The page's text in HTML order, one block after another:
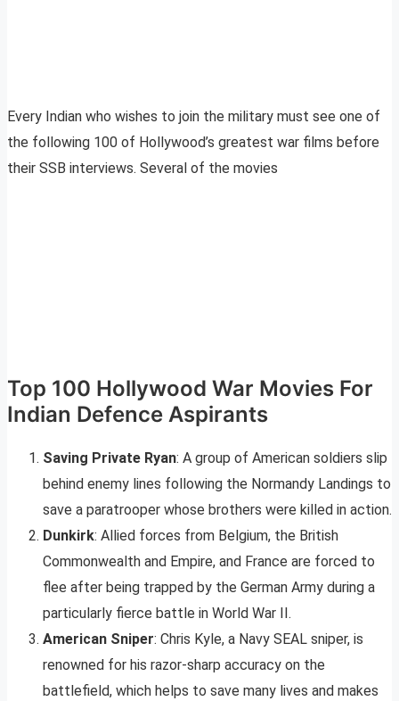
Every Indian who wishes to join the military must see one of
the following 100 of Hollywood’s greatest war films before
their SSB interviews. Several of the movies
Top 100 Hollywood War Movies For
Indian Defence Aspirants
Saving Private Ryan: A group of American soldiers slip
behind enemy lines following the Normandy Landings to
save a paratrooper whose brothers were killed in action.
Dunkirk: Allied forces from Belgium, the British
Commonwealth and Empire, and France are forced to
flee after being trapped by the German Army during a
particularly fierce battle in World War II.
American Sniper: Chris Kyle, a Navy SEAL sniper, is
renowned for his razor-sharp accuracy on the
battlefield, which helps to save many lives and makes